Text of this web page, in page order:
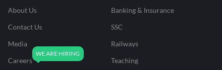
About Us
Contact Us
Media
Careers
Banking & Insurance
SSC
Railways
Teaching